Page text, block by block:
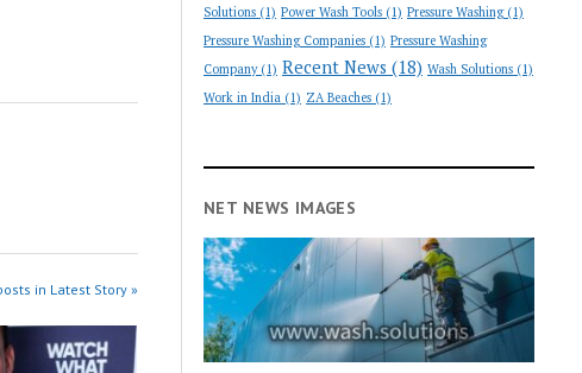
in Latest Story »
Solutions (1) Power Wash Tools (1) Pressure Washing(1)
Pressure Washing Companies (1) Pressure Washing
Company(1) Recent News (18) Wash Solutions (1)
Work in India (1) ZA Beaches (1)
NET NEWS IMAGES